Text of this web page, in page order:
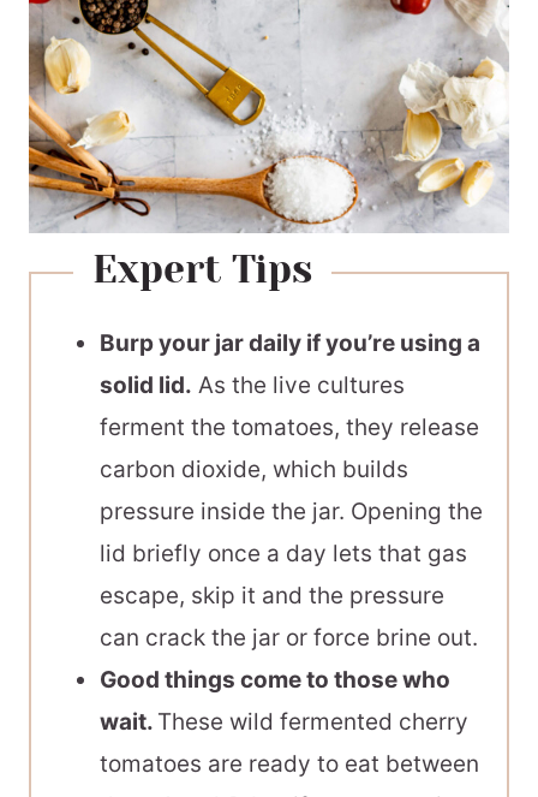
Expert Tips
Burp your jar daily if you’re using a
solid lid. As the live cultures
ferment the tomatoes, they release
carbon dioxide, which builds
pressure inside the jar. Opening the
lid briefly once a day lets that gas
escape, skip it and the pressure
can crack the jar or force brine out.
Good things come to those who
wait. These wild fermented cherry
tomatoes are ready to eat between